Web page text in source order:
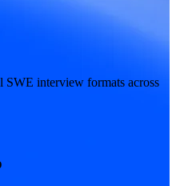
SWE interview formats across